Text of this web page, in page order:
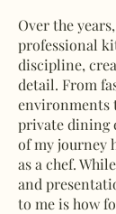
Over the
professional
discipline,
detail. From
environments
private dining
of my journey
as a chef.
and
to me is how